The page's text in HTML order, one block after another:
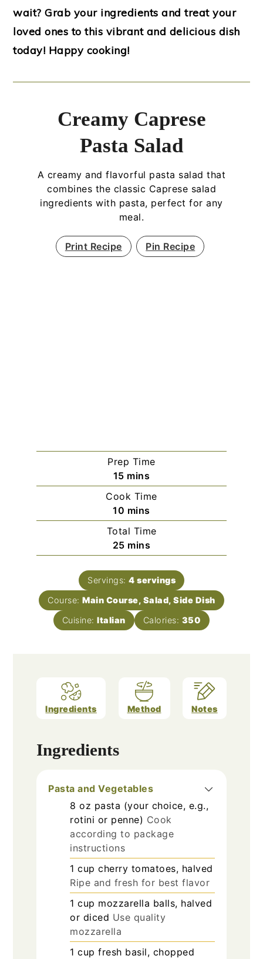
wait? Grab your ingredients and treat your
loved ones to this vibrant and delicious dish
today! Happy cooking!
Creamy Caprese
Pasta Salad
A creamy and flavorful pasta salad that
combines the classic Caprese salad
ingredients with pasta, perfect for any
meal.
Print Recipe Pin Recipe
Prep Time
15minutes
mins
Cook Time
10 minutes
mins
Total Time
25minutes
mins
Servings: 4 servings
Course:Main Course, Salad, Side Dish
Cuisine:Italian Calories: 350
Ingredients Method Notes
Ingredients
Pasta and Vegetables
8 oz pasta (your choice, e.g.,
rotini or penne) Cook
according to package
instructions
1 cup cherry tomatoes, halved
Ripe and fresh for best flavor
1 cup mozzarella balls, halved
or diced Use quality
mozzarella
1 cup fresh basil, chopped